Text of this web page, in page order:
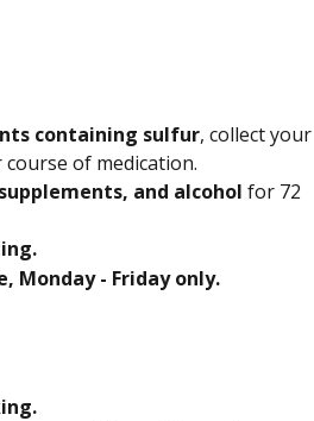
containing sulfur, collect your
course of medication.
and alcohol for 72
Monday - Friday only.